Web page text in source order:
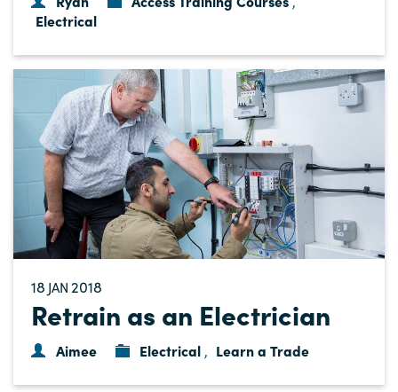
Electrical
18 JAN 2018
Retrain as an Electrician
Aimee Electrical , Learn a Trade